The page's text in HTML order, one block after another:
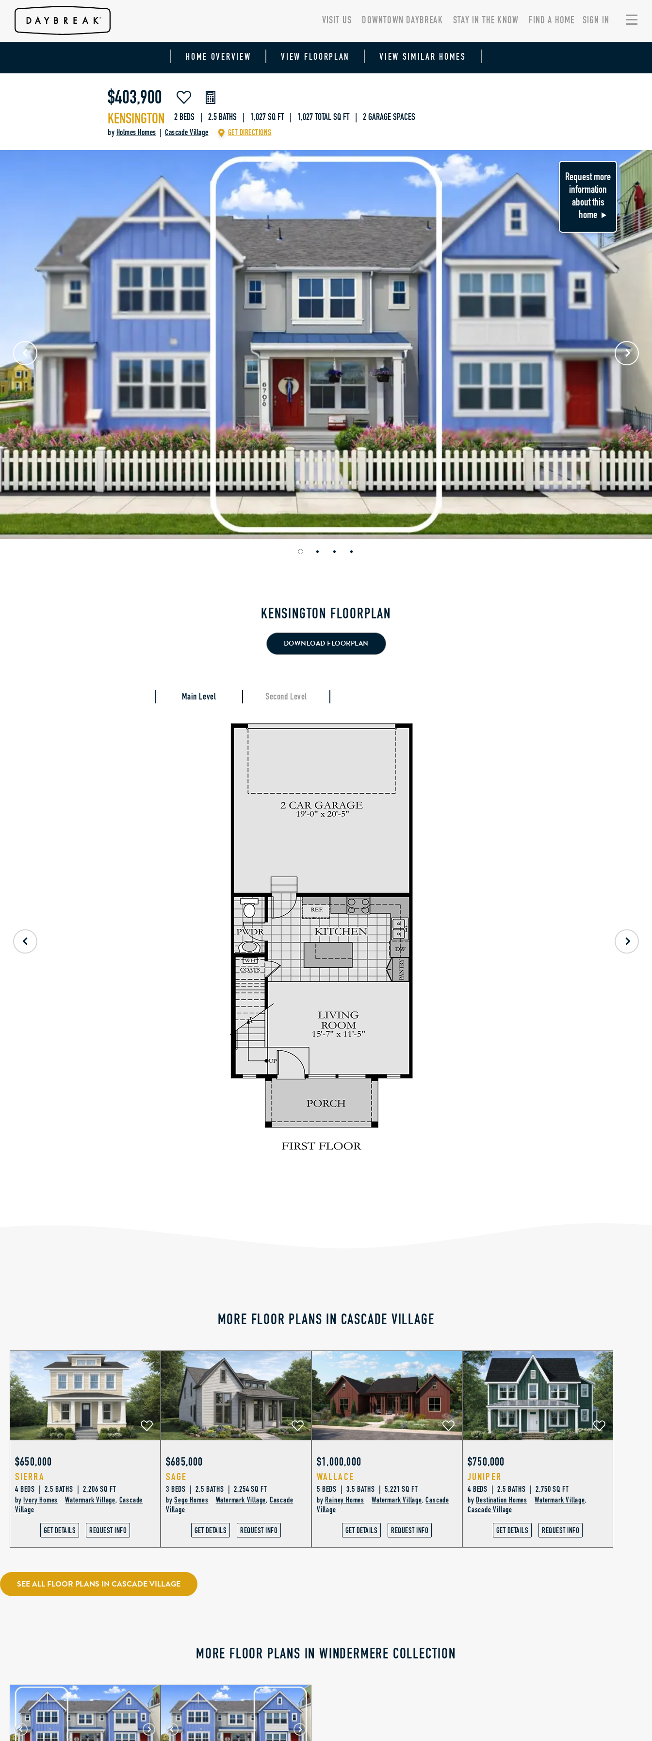
SIGN IN
VISIT US DOWNTOWN DAYBREAK STAY IN THE KNOW FIND A HOME
HOME OVERVIEW VIEW FLOORPLAN VIEW SIMILAR HOMES
Request more
information
about this
home
$403,900
KENSINGTON 2 BEDS | 2.5 BATHS | 1,027 SQ FT 1,027 TOTAL SQ FT | 2 GARAGE SPACES
GET DIRECTIONS
by Holmes Homes Cascade Village
KENSINGTON FLOORPLAN
DOWNLOAD FLOORPLAN
Main Level Second Level
MORE FLOOR PLANS IN CASCADE VILLAGE
$650,000
SIERRA
4 BEDS | 2.5 BATHS | 2,206 SQ FT
by Ivory Homes Watermark Village, Cascade
Village
GET DETAILS REQUEST INFO
$685,000
SAGE
3 BEDS | 2.5 BATHS | 2,254 SQ FT
bySego Homes Watermark Village, Cascade
Village
GET DETAILS REQUEST INFO
$1,000,000
WALLACE
5 BEDS | 3.5 BATHS | 5,221 SQ FT
by Rainey Homes Watermark Village,Cascade
Village
GET DETAILS REQUEST INFO
$750,000
JUNIPER
4 BEDS | 2.5 BATHS | 2,750 SQ FT
by Destination Homes Watermark Village,
Cascade Village
GET DETAILS REQUEST INFO
SEE ALL FLOOR PLANS IN CASCADE VILLAGE
MORE FLOOR PLANS IN WINDERMERE COLLECTION